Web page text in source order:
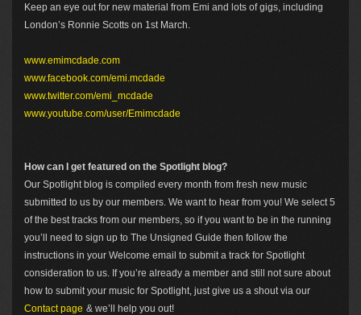
Keep an eye out for new material from Emi and lots of gigs, including
London’s Ronnie Scotts on 1st March.
www.emimcdade.com
www.facebook.com/emi.mcdade
www.twitter.com/emi_mcdade
www.youtube.com/user/Emimcdade
How can I get featured on the Spotlight blog?
Our Spotlight blog is compiled every month from fresh new music
submitted to us by our members. We want to hear from you! We select 5
of the best tracks from our members, so if you want to be in the running
you’ll need to sign up to The Unsigned Guide then follow the
instructions in your Welcome email to submit a track for Spotlight
consideration to us. If you’re already a member and still not sure about
how to submit your music for Spotlight, just give us a shout via our
Contact page & we’ll help you out!